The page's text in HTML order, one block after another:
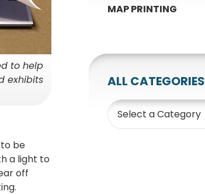
to help
exhibits
be
a light to
off
MAP PRINTING
ALL CATEGORIES
Category